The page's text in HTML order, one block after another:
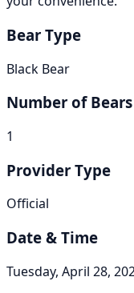
Bear Type
Black Bear
Number of Bears
1
Provider Type
Official
Date & Time
Tuesday, April 28,